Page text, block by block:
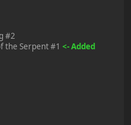
#2
the Serpent #1 <- Added